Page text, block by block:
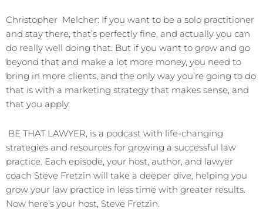
Christopher Melcher: If you want to be a solo practitioner
and stay there, that’s perfectly fine, and actually you can
do really well doing that. But if you want to grow and go
beyond that and make a lot more money, you need to
bring in more clients, and the only way you’re going to do
that is with a marketing strategy that makes sense, and
that you apply.
BE THAT LAWYER, is a podcast with life-changing
strategies and resources for growing a successful law
practice. Each episode, your host, author, and lawyer
coach Steve Fretzin will take a deeper dive, helping you
grow your law practice in less time with greater results.
Now here’s your host, Steve Fretzin.